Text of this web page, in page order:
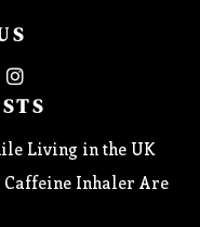
Living in the UK
Caffeine Inhaler Are